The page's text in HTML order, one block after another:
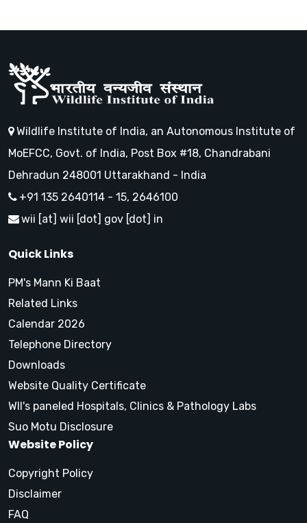
Wildlife Institute of India, an Autonomous Institute of
MoEFCC, Govt. of India, Post Box #18, Chandrabani
Dehradun 248001 Uttarakhand - India
+91 135 2640114 - 15, 2646100
wii [at] wii [dot] gov [dot] in
Quick Links
PM's Mann Ki Baat
Related Links
Calendar 2026
Telephone Directory
Downloads
Website Quality Certificate
WII's paneled Hospitals, Clinics & Pathology Labs
Suo Motu Disclosure
Website Policy
Copyright Policy
Disclaimer
FAQ